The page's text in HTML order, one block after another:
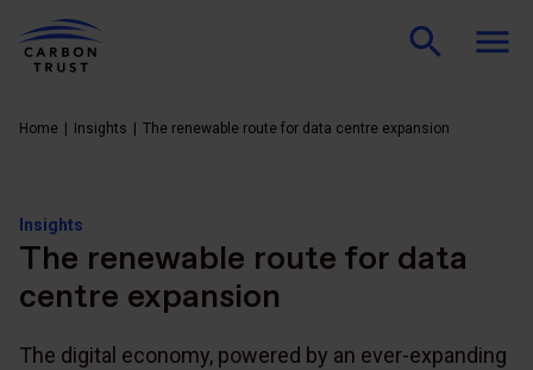
Home Insights The renewable route for data centre expansion
Insights
The renewable route for data
centre expansion
The digital economy, powered by an ever-expanding